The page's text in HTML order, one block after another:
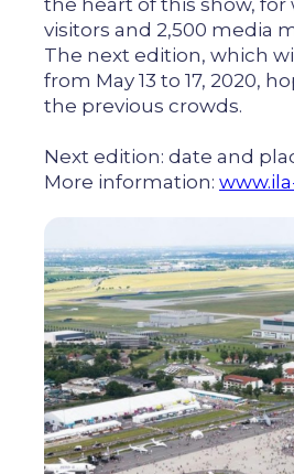
the heart of this show, for
visitors and 2,500 media
The next edition, which
from May 13 to 17, 2020,
the previous crowds.
Next edition: date and
More information: